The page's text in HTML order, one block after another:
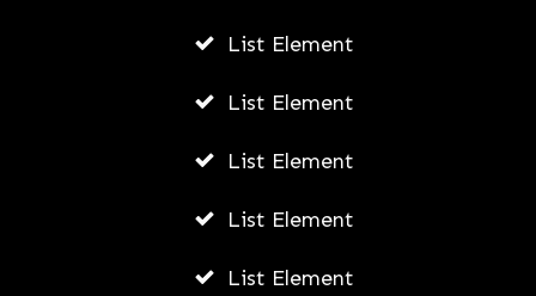
List Element
List Element
List Element
List Element
List Element